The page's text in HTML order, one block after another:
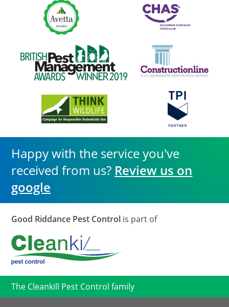
Happy with the service you've
received from us? Review us on
google
Good Riddance Pest Control is part of
The Cleankill Pest Control family